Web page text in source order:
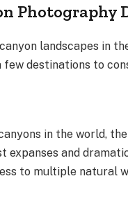
Photography
landscapes in
destinations to
in the world,
and
to multiple natural